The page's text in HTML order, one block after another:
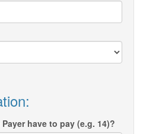
have to pay (e.g. 14)?